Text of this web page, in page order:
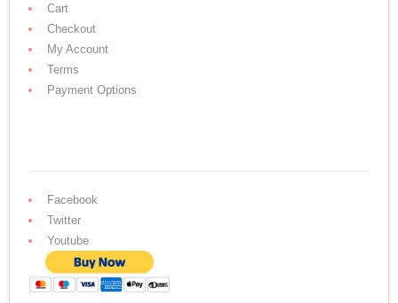
Cart
Checkout
My Account
Terms
Payment Options
Facebook
Twitter
Youtube